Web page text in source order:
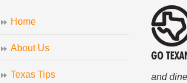
Home
About Us
Texas Tips
and